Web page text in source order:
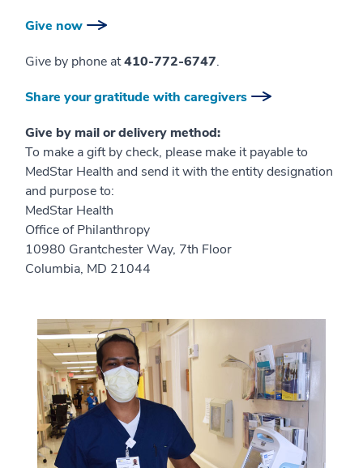
Give now
Give by phone at410-772-6747.
Share your gratitude with caregivers
Give by mail or delivery method:
To make a gift by check, please make it payable to
MedStar Health and send it with the entity designation
and purpose to:
MedStar Health
Office of Philanthropy
10980 Grantchester Way, 7th Floor
Columbia, MD 21044